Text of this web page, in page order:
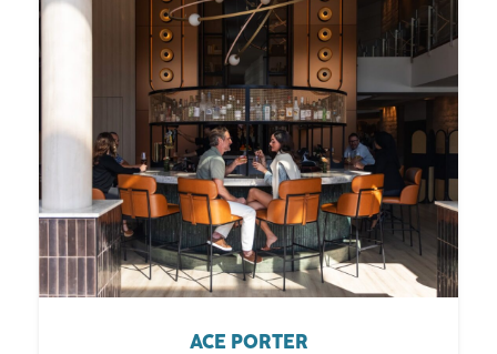
ACE PORTER